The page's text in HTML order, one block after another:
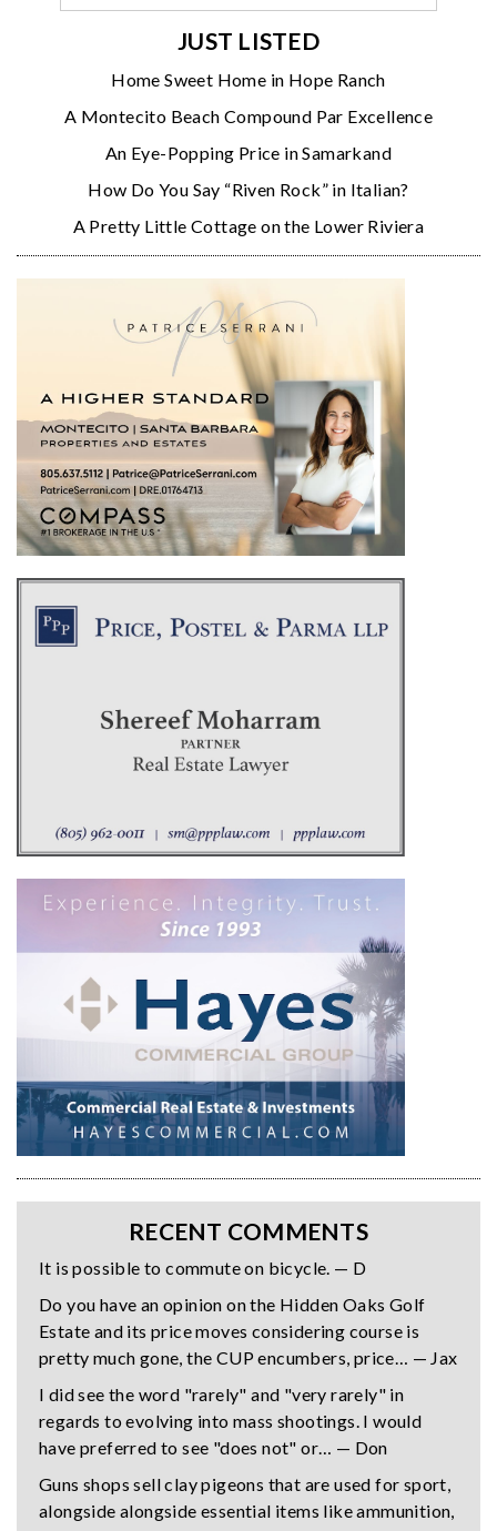
JUST LISTED
Home Sweet Home in Hope Ranch
A Montecito Beach Compound Par Excellence
An Eye-Popping Price in Samarkand
How Do You Say “Riven Rock” in Italian?
A Pretty Little Cottage on the Lower Riviera
RECENT COMMENTS
It is possible to commute on bicycle. — D
Do you have an opinion on the Hidden Oaks Golf
Estate and its price moves considering course is
pretty much gone, the CUP encumbers, price… — Jax
I did see the word "rarely" and "very rarely" in
regards to evolving into mass shootings. I would
have preferred to see "does not" or… — Don
Guns shops sell clay pigeons that are used for sport,
alongside alongside essential items like ammunition,